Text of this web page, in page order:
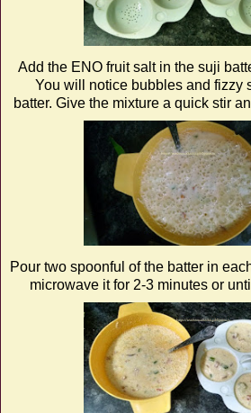
Add the ENO fruit salt in the suji
You will notice bubbles and fizzy
batter. Give the mixture a quick stir
Pour two spoonful of the batter in
microwave it for 2-3 minutes or